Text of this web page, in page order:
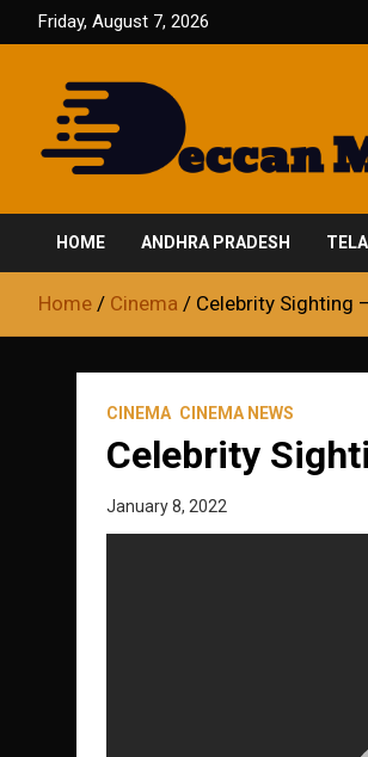
to
Friday, August 7, 2026
Deccan Mirror
HOME ANDHRA PRADESH
Home Cinema Celebrity Sighting
CINEMA CINEMA NEWS
Celebrity
January 8, 2022